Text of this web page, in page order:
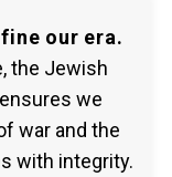
our era.
the Jewish
we
war and the
with integrity.